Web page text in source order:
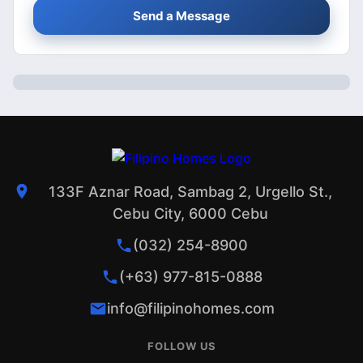
Send a Message
133F Aznar Road, Sambag 2, Urgello St.,
Cebu City, 6000 Cebu
(032) 254-8900
(+63) 977-815-0888
info@filipinohomes.com
FOLLOW US